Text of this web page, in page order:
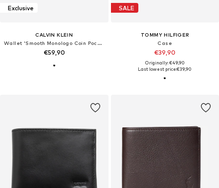
Exclusive
CALVIN KLEIN
Wallet 'Smooth Monologo Coin Pocket'
€59,90
SALE
TOMMY HILFIGER
Case
€39,90
Originally: €49,90
Last lowest price:€39,90